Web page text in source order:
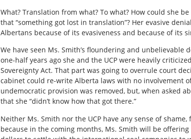
What? Translation from what? To what? How could she
that “something got lost in translation”? Her evasive
Albertans because of its evasiveness and because of its
We have seen Ms. Smith’s floundering and unbelievable
one-half years ago she and the UCP were heavily
Sovereignty Act. That part was going to overrule court
cabinet could re-write Alberta laws with no involvement
undemocratic provision was removed, but, when asked
that she “didn’t know how that got there.”
Neither Ms. Smith nor the UCP have any sense of
because in the coming months, Ms. Smith will be